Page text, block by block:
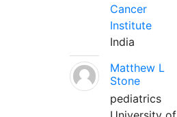
Cancer
Institute
India
Matthew L
Stone
pediatrics